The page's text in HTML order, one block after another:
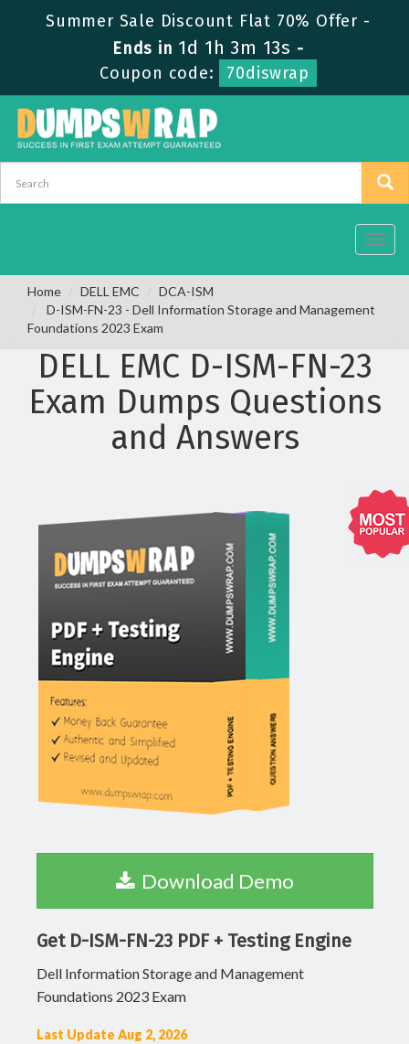
Summer Sale Discount Flat 70% Offer -
Ends in 1d 1h 3m 12s -
Coupon code:
70diswrap
Home DELL EMC
DCA-ISM
D-ISM-FN-23 - Dell Information Storage and Management
Foundations 2023 Exam
DELL EMC D-ISM-FN-23
Exam Dumps Questions
and Answers
Download Demo
Get D-ISM-FN-23 PDF + Testing Engine
Dell Information Storage and Management
Foundations 2023 Exam
Last Update Aug 2, 2026